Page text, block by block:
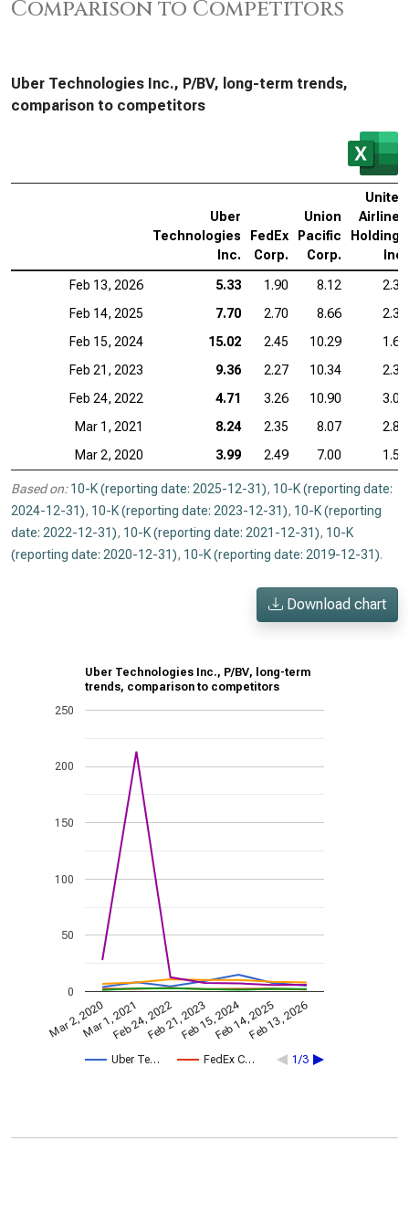
Comparison to Competitors
Uber Technologies Inc., P/BV, long-term trends,
comparison to competitors
Uber
Technologies
Inc.
FedEx
Corp.
Union
Pacific
Corp.
United
Airlines
Holdings
Inc.
Feb 13, 2026 5.33 1.90 8.12
2.31
Feb 14, 2025
7.70 2.70 8.66
2.38
Feb 15, 2024
15.02 2.45 10.29
1.60
Feb 21, 2023
9.36 2.27 10.34
2.32
Feb 24, 2022
4.71 3.26 10.90
3.06
Mar 1, 2021
8.24 2.35 8.07
2.85
Mar 2, 2020
3.99 2.49 7.00 1.52
Based on: 10-K (reporting date: 2025-12-31), 10-K (reporting date:
2024-12-31), 10-K (reporting date: 2023-12-31), 10-K (reporting
date: 2022-12-31), 10-K (reporting date: 2021-12-31), 10-K
(reporting date: 2020-12-31), 10-K (reporting date: 2019-12-31).
Download chart
Uber Technologies Inc., P/BV, long-term
trends, comparison to competitors
Uber Te… FedEx C… 1/3
Mar 2, 2020Mar 1, 2021Feb 24, 2022Feb 21, 2023Feb 15, 2024Feb 14, 2025Feb 13, 2026
0
50
100
150
200
250